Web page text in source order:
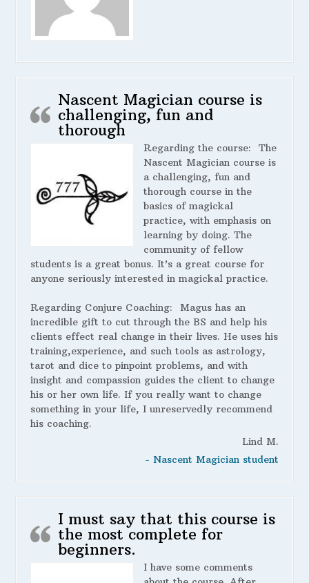
Nascent Magician course is
challenging, fun and
thorough
Regarding the course: The
Nascent Magician course is
a challenging, fun and
thorough course in the
basics of magickal
practice, with emphasis on
learning by doing. The
community of fellow
students is a great bonus. It’s a great course for
anyone seriously interested in magickal practice.
Regarding Conjure Coaching: Magus has an
incredible gift to cut through the BS and help his
clients effect real change in their lives. He uses his
training,experience, and such tools as astrology,
tarot and dice to pinpoint problems, and with
insight and compassion guides the client to change
his or her own life. If you really want to change
something in your life, I unreservedly recommend
his coaching.
Lind M.
- Nascent Magician student
I must say that this course is
the most complete for
beginners.
I have some comments